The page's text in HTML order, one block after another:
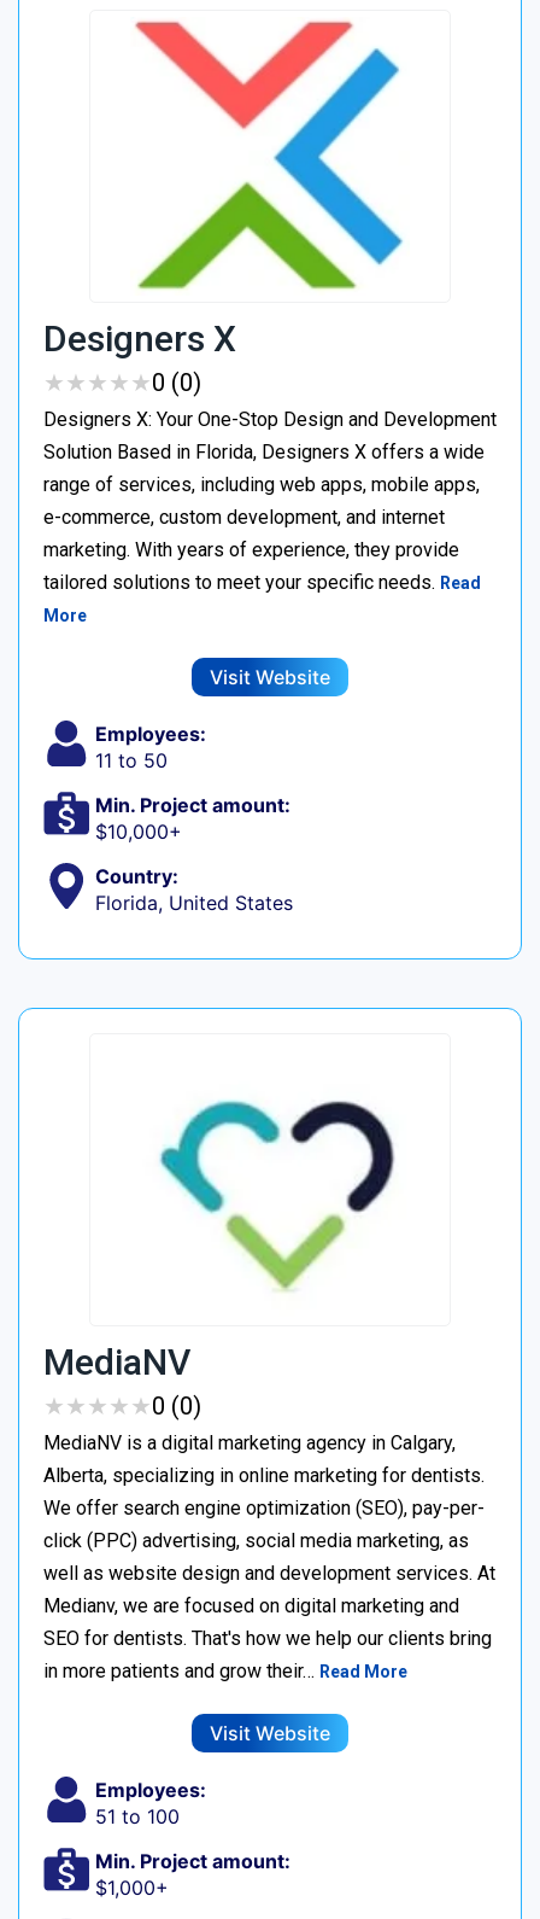
Designers X
★★★★★
★★★★★0 (0)
Designers X: Your One-Stop Design and Development
Solution Based in Florida, Designers X offers a wide
range of services, including web apps, mobile apps,
e-commerce, custom development, and internet
marketing. With years of experience, they provide
tailored solutions to meet your specific needs. Read
More
Visit Website
Employees:
11 to 50
Min. Project amount:
$10,000+
Country:
Florida, United States
MediaNV
★★★★★
★★★★★0 (0)
MediaNV is a digital marketing agency in Calgary,
Alberta, specializing in online marketing for dentists.
We offer search engine optimization (SEO), pay-per-
click (PPC) advertising, social media marketing, as
well as website design and development services. At
Medianv, we are focused on digital marketing and
SEO for dentists. That's how we help our clients bring
in more patients and grow their… Read More
Visit Website
Employees:
51 to 100
Min. Project amount:
$1,000+